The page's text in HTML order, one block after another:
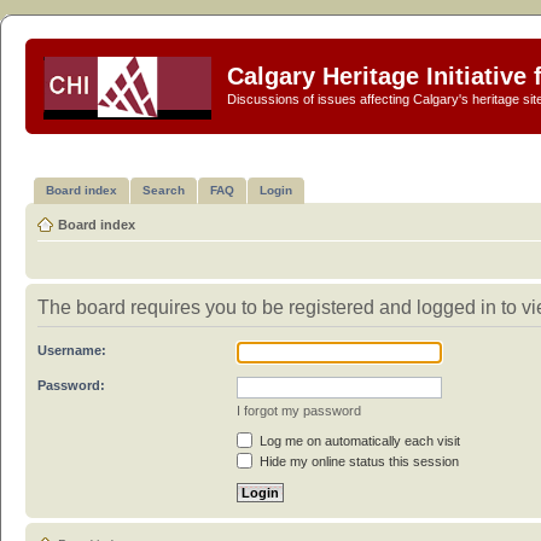
Calgary Heritage Initiative
Discussions of issues affecting Calgary's heritage
Board index Search FAQ Login
Board index
The board requires you to be registered and logged in to
Username:
Password:
I forgot my password
Log me on automatically each visit
Hide my online status this session